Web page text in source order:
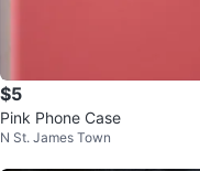
$5
Pink Phone Case
N St. James Town